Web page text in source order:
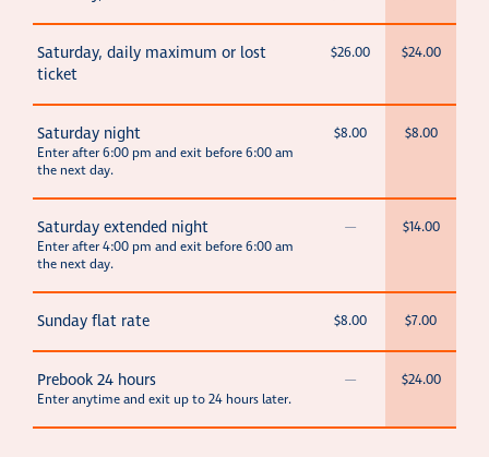
Saturday, daily maximum or lost
ticket
$26.00 $24.00
Saturday night
Enter after 6:00 pm and exit before 6:00 am
the next day.
$8.00 $8.00
Saturday extended night
Enter after 4:00 pm and exit before 6:00 am
the next day.
— $14.00
Sunday flat rate $8.00 $7.00
Prebook 24 hours
Enter anytime and exit up to 24 hours later.
— $24.00